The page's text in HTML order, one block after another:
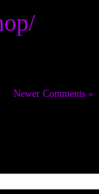
Newer Comments »